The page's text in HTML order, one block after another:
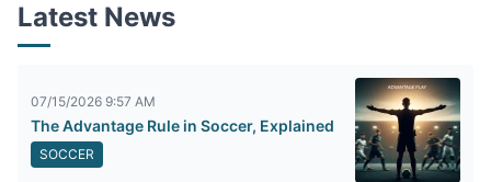
Latest News
07/15/2026 9:57 AM
The Advantage Rule in Soccer, Explained
SOCCER